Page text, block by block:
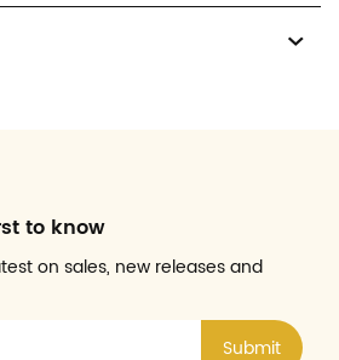
to know
on sales, new releases and
Submit